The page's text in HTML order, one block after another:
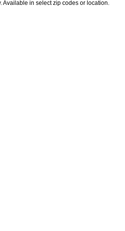
Available in select zip codes or location.